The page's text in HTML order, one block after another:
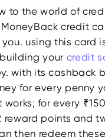
to the world of
MoneyBack credit
using this card
your credit
with its cashback
for every penny
works; for every
reward points and
then redeem